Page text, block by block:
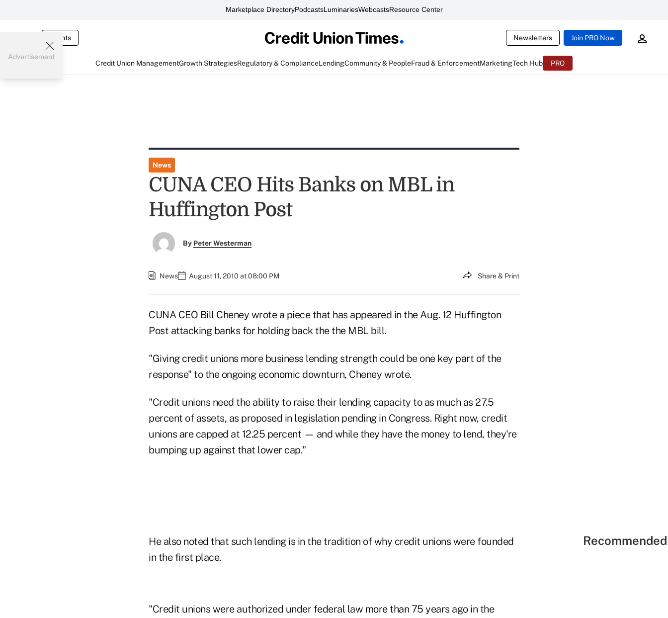
Marketplace DirectoryPodcastsLuminariesWebcastsResource Center
Events Newsletters Join PRO Now
Credit Union ManagementGrowth StrategiesRegulatory & ComplianceLendingCommunity & PeopleFraud & EnforcementMarketingTech Hub PRO
Advertisement
News
CUNA CEO Hits Banks on MBL in
Huffington Post
By Peter Westerman
News August 11, 2010 at 08:00 PM Share & Print
CUNA CEO Bill Cheney wrote a piece that has appeared in the Aug. 12 Huffington
Post attacking banks for holding back the the MBL bill.
"Giving credit unions more business lending strength could be one key part of the
response" to the ongoing economic downturn, Cheney wrote.
"Credit unions need the ability to raise their lending capacity to as much as 27.5
percent of assets, as proposed in legislation pending in Congress. Right now, credit
unions are capped at 12.25 percent — and while they have the money to lend, they're
bumping up against that lower cap."
He also noted that such lending is in the tradition of why credit unions were founded
in the first place.
"Credit unions were authorized under federal law more than 75 years ago in the